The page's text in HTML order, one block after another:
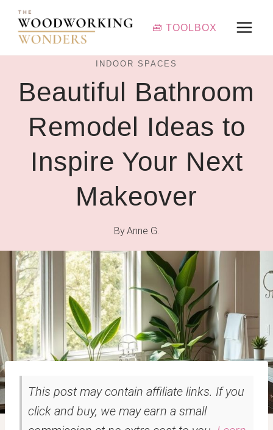
Skip
content
🧰 TOOLBOX
INDOOR SPACES
Beautiful Bathroom
Remodel Ideas to
Inspire Your Next
Makeover
ByAnne G.
This post may contain affiliate links. If you
click and buy, we may earn a small